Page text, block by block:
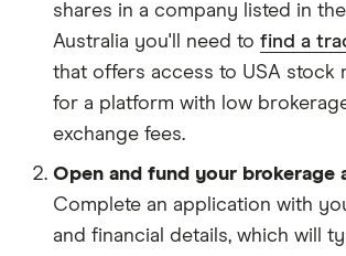
shares in a company listed in
Australia you'll need to find a
that offers access to USA stock
for a platform with low
exchange fees.
Open and fund your brokerage
Complete an application with
and financial details, which will